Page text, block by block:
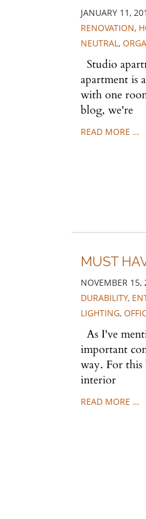
JANUARY 11,
RENOVATION,
NEUTRAL,
Studio
apartment is
with one
blog, we're
READ MORE …
MUST
NOVEMBER 15,
DURABILITY,
LIGHTING,
As I've
important
way. For this
interior
READ MORE …